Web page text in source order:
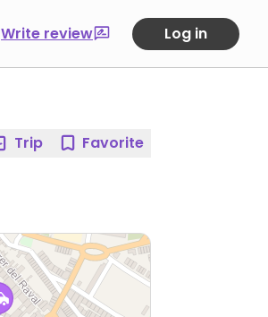
Write review Log in
Trip Favorite